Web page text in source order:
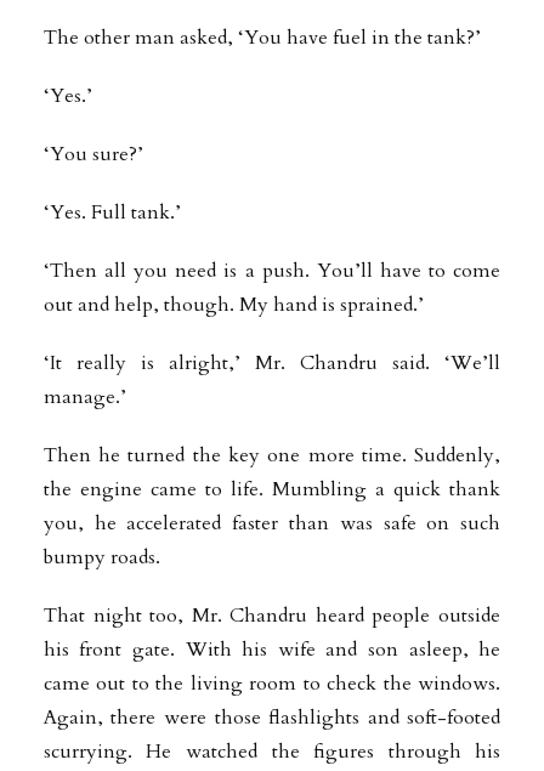
The other man asked, ‘You have fuel in the tank?’
‘Yes.’
‘You sure?’
‘Yes. Full tank.’
‘Then all you need is a push. You’ll have to come
out and help, though. My hand is sprained.’
‘It really is alright,’ Mr. Chandru said. ‘We’ll
manage.’
Then he turned the key one more time. Suddenly,
the engine came to life. Mumbling a quick thank
you, he accelerated faster than was safe on such
bumpy roads.
That night too, Mr. Chandru heard people outside
his front gate. With his wife and son asleep, he
came out to the living room to check the windows.
Again, there were those flashlights and soft-footed
scurrying. He watched the figures through his